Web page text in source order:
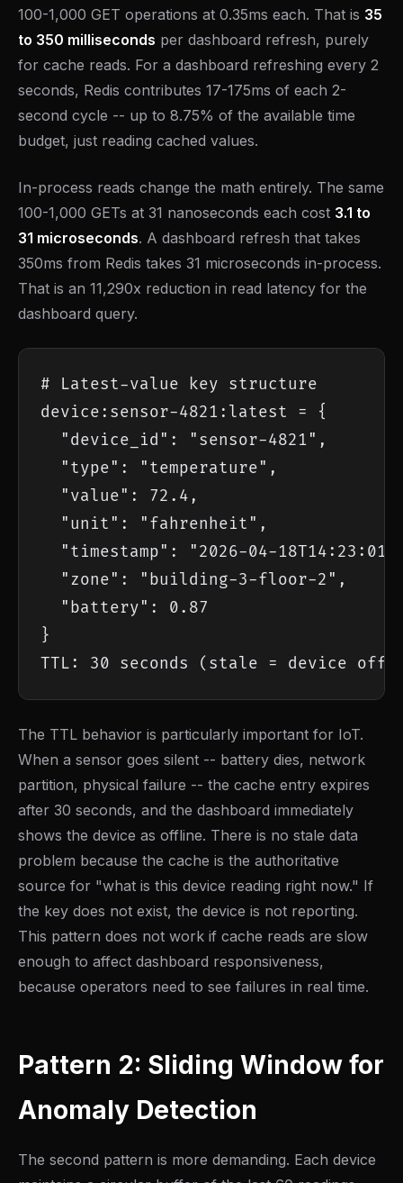
100-1,000 GET operations at 0.35ms each. That is 35
to 350 milliseconds per dashboard refresh, purely
for cache reads. For a dashboard refreshing every 2
seconds, Redis contributes 17-175ms of each 2-
second cycle -- up to 8.75% of the available time
budget, just reading cached values.
In-process reads change the math entirely. The same
100-1,000 GETs at 31 nanoseconds each cost 3.1 to
31 microseconds. A dashboard refresh that takes
350ms from Redis takes 31 microseconds in-process.
That is an 11,290x reduction in read latency for the
dashboard query.
# Latest-value key structure
device:sensor-4821:latest = {
  "device_id": "sensor-4821",
  "type": "temperature",
  "value": 72.4,
  "unit": "fahrenheit",
"timestamp": "2026-04-
  "zone": "building-3-floor-2",
  "battery": 0.87
}
TTL: 30 seconds (stale = device
The TTL behavior is particularly important for IoT.
When a sensor goes silent -- battery dies, network
partition, physical failure -- the cache entry expires
after 30 seconds, and the dashboard immediately
shows the device as offline. There is no stale data
problem because the cache is the authoritative
source for "what is this device reading right now." If
the key does not exist, the device is not reporting.
This pattern does not work if cache reads are slow
enough to affect dashboard responsiveness,
because operators need to see failures in real time.
Pattern 2: Sliding Window for
Anomaly Detection
The second pattern is more demanding. Each device